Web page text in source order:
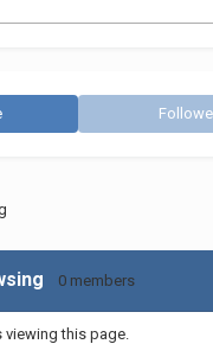
0 members
this page.